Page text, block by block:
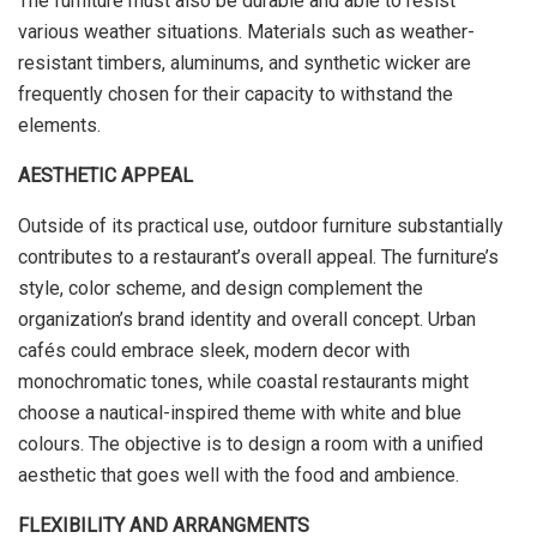
various weather situations. Materials such as weather-
resistant timbers, aluminums, and synthetic wicker are
frequently chosen for their capacity to withstand the
elements.
AESTHETIC APPEAL
Outside of its practical use, outdoor furniture substantially
contributes to a restaurant’s overall appeal. The furniture’s
style, color scheme, and design complement the
organization’s brand identity and overall concept. Urban
cafés could embrace sleek, modern decor with
monochromatic tones, while coastal restaurants might
choose a nautical-inspired theme with white and blue
colours. The objective is to design a room with a unified
aesthetic that goes well with the food and ambience.
FLEXIBILITY AND ARRANGMENTS